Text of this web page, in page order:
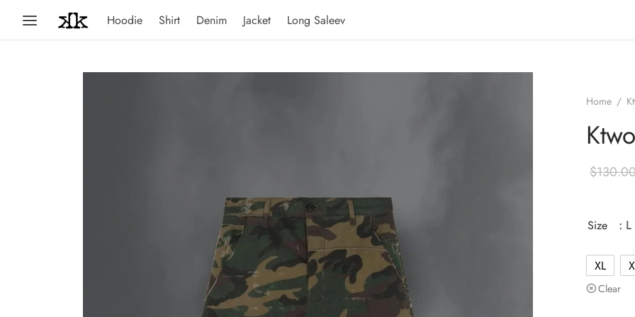
Hoodie Shirt Denim Jacket Long Saleev
Home /
$
Size : L
XL
Clear